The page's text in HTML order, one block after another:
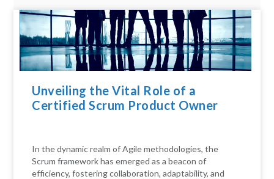
Unveiling the Vital Role of a
Certified Scrum Product Owner
In the dynamic realm of Agile methodologies, the
Scrum framework has emerged as a beacon of
efficiency, fostering collaboration, adaptability, and